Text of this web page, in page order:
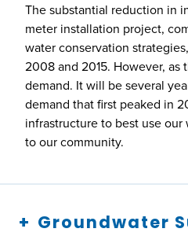
The substantial reduction in
meter installation project,
water conservation
2008 and 2015. However,
demand. It will be several
demand that first peaked in
infrastructure to best use
to our community.
Groundwater